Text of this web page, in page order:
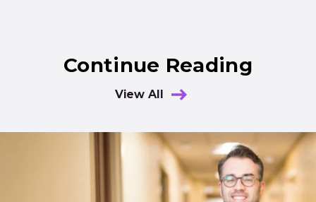
Continue Reading
View All